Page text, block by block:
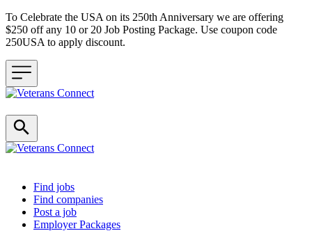
To Celebrate the USA on its 250th Anniversary we are offering
$250 off any 10 or 20 Job Posting Package. Use coupon code
250USA to apply discount.
Header navigation
Find jobs
Find companies
Post a job
Employer Packages